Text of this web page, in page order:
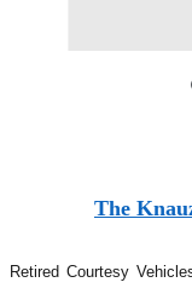
The
Retired Courtesy